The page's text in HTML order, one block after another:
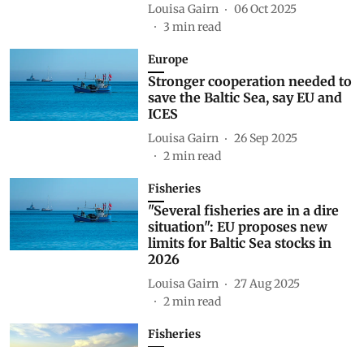
Louisa Gairn
06 Oct 2025
3 min read
Europe
Stronger cooperation needed to
save the Baltic Sea, say EU and
ICES
Louisa Gairn
26 Sep 2025
2min read
Fisheries
"Several fisheries are in a dire
situation": EU proposes new
limits for Baltic Sea stocks in
2026
Louisa Gairn
27 Aug 2025
2min read
Fisheries